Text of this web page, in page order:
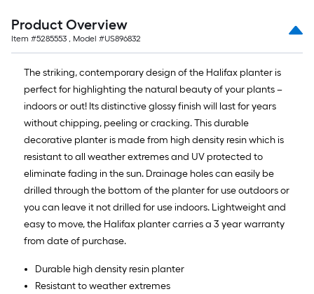
Product Overview
Item #5285553 , Model #US896832
The striking, contemporary design of the Halifax planter is
perfect for highlighting the natural beauty of your plants –
indoors or out! Its distinctive glossy finish will last for years
without chipping, peeling or cracking. This durable
decorative planter is made from high density resin which is
resistant to all weather extremes and UV protected to
eliminate fading in the sun. Drainage holes can easily be
drilled through the bottom of the planter for use outdoors or
you can leave it not drilled for use indoors. Lightweight and
easy to move, the Halifax planter carries a 3 year warranty
from date of purchase.
Durable high density resin planter
Resistant to weather extremes